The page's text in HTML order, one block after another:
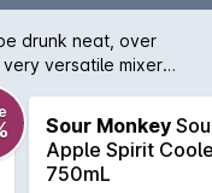
drunk neat, over
versatile mixer
that require that
Sour Monkey
Apple Spirit
750mL